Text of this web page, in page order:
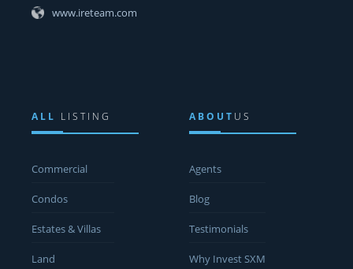
www.ireteam.com
ALL LISTING
Commercial
Condos
Estates & Villas
Land
ABOUT US
Agents
Blog
Testimonials
Why Invest SXM